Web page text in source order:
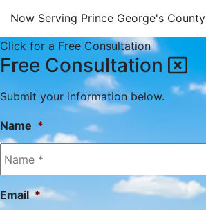
Now Serving Prince George's County
Click for a Free Consultation
Free Consultation
Submit your information below.
Name *
Email *